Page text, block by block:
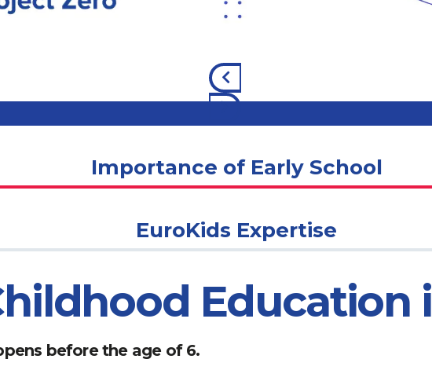
Importance of Early School
EuroKids Expertise
before the age of 6.